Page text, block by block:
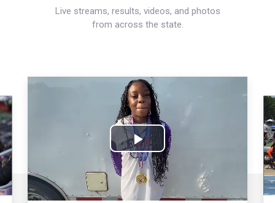
Live streams, results, videos, and photos
from across the state.
Play
Video